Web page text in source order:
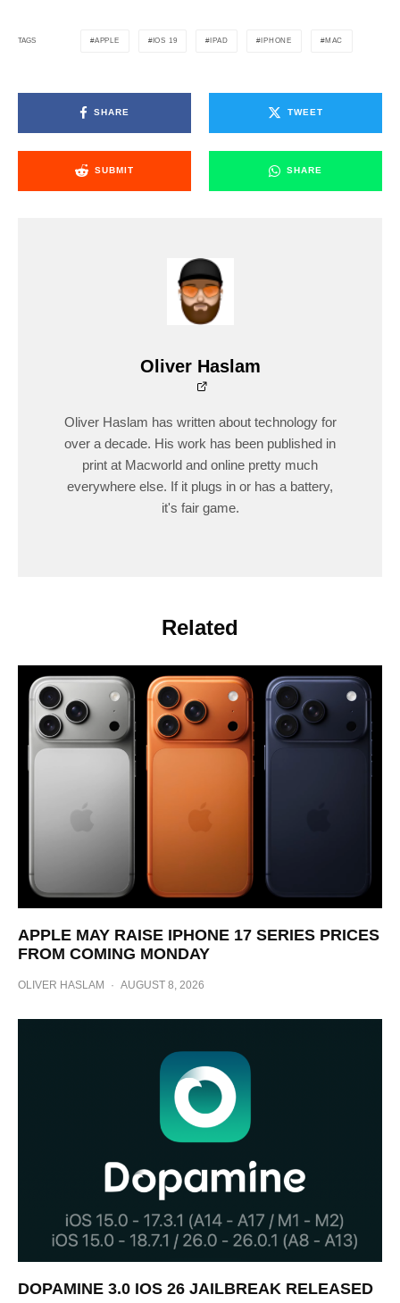
TAGS APPLE IOS 19 IPAD IPHONE MAC
SHARE TWEET
SUBMIT SHARE
Oliver Haslam
Oliver Haslam has written about technology for
over a decade. His work has been published in
print at Macworld and online pretty much
everywhere else. If it plugs in or has a battery,
it's fair game.
Related
APPLE MAY RAISE IPHONE 17 SERIES PRICES
FROM COMING MONDAY
OLIVER HASLAM · AUGUST 8, 2026
DOPAMINE 3.0 IOS 26 JAILBREAK RELEASED